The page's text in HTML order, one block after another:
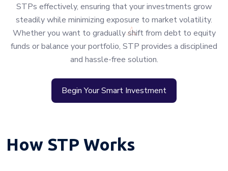
STPs effectively, ensuring that your investments grow
steadily while minimizing exposure to market volatility.
Whether you want to gradually shift from debt to equity
funds or balance your portfolio, STP provides a disciplined
and hassle-free solution.
Begin Your Smart Investment
How STP Works